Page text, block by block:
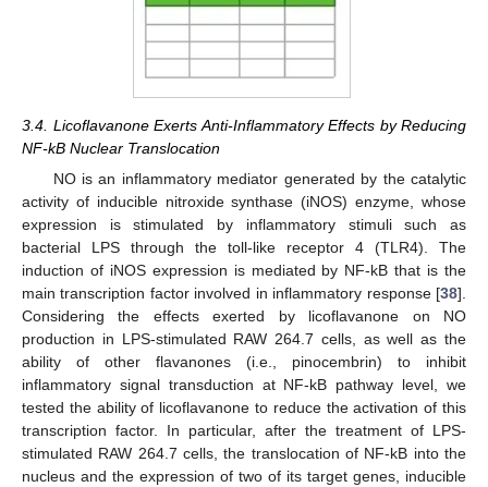
3.4. Licoflavanone Exerts Anti-Inflammatory Effects by Reducing
NF-kB Nuclear Translocation
NO is an inflammatory mediator generated by the catalytic
activity of inducible nitroxide synthase (iNOS) enzyme, whose
expression is stimulated by inflammatory stimuli such as
bacterial LPS through the toll-like receptor 4 (TLR4). The
induction of iNOS expression is mediated by NF-kB that is the
main transcription factor involved in inflammatory response [38].
Considering the effects exerted by licoflavanone on NO
production in LPS-stimulated RAW 264.7 cells, as well as the
ability of other flavanones (i.e., pinocembrin) to inhibit
inflammatory signal transduction at NF-kB pathway level, we
tested the ability of licoflavanone to reduce the activation of this
transcription factor. In particular, after the treatment of LPS-
stimulated RAW 264.7 cells, the translocation of NF-kB into the
nucleus and the expression of two of its target genes, inducible